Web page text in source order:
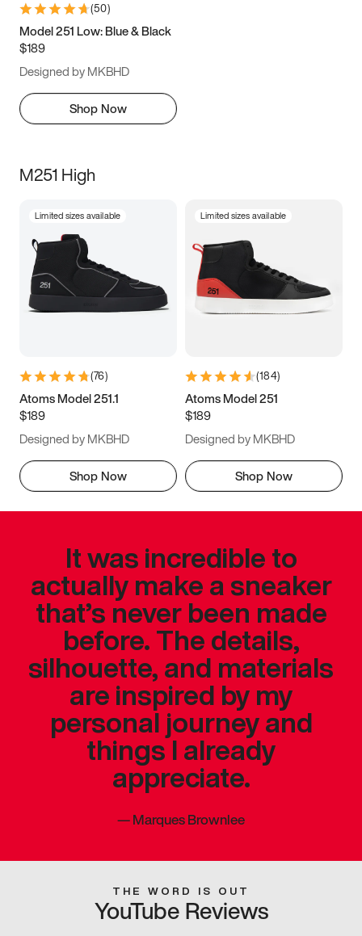
(50)
Model 251 Low: Blue & Black
$189
Designed by MKBHD
Shop Now
M251 High
Limited sizes available
(76)
Atoms Model 251.1
$189
Designed by MKBHD
Shop Now
Limited sizes available
(184)
Atoms Model 251
$189
Designed by MKBHD
Shop Now
It was incredible to
actually make a sneaker
that’s never been made
before. The details,
silhouette, and materials
are inspired by my
personal journey and
things I already
appreciate.
—Marques Brownlee
THE WORD IS OUT
YouTube Reviews